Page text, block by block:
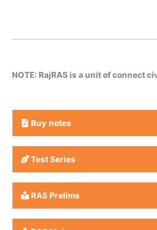
NOTE: RajRAS is a unit of connect
Buy notes
Test Series
RAS Prelims